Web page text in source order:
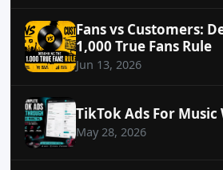
Fans vs Customers:
1,000 True Fans Rule
Jun 13, 2026
TikTok Ads For
May 28, 2026